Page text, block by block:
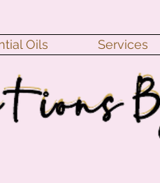
Oils Services